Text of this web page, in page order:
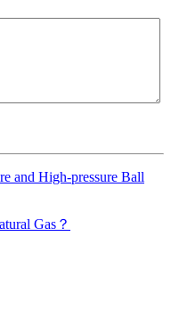
and High-pressure Ball
Gas？